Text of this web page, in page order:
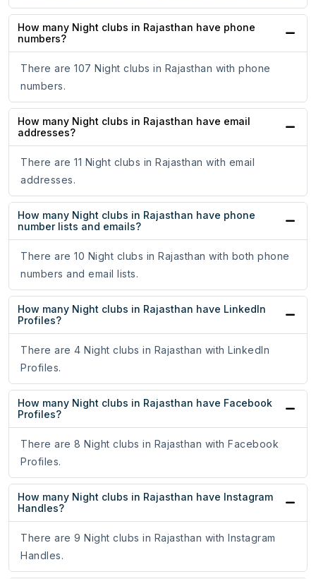
How many Night clubs in Rajasthan have phone
numbers?
There are 107 Night clubs in Rajasthan with phone
numbers.
How many Night clubs in Rajasthan have email
addresses?
There are 11 Night clubs in Rajasthan with email
addresses.
How many Night clubs in Rajasthan have phone
number lists and emails?
There are 10 Night clubs in Rajasthan with both phone
numbers and email lists.
How many Night clubs in Rajasthan have LinkedIn
Profiles?
There are 4 Night clubs in Rajasthan with LinkedIn
Profiles.
How many Night clubs in Rajasthan have Facebook
Profiles?
There are 8 Night clubs in Rajasthan with Facebook
Profiles.
How many Night clubs in Rajasthan have Instagram
Handles?
There are 9 Night clubs in Rajasthan with Instagram
Handles.